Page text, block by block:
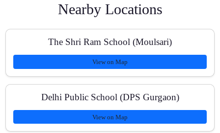
What is your batch size for group classes?
How do you track student progress?
Can you help with board exam strategy for Classes 10
Nearby Locations
The Shri Ram School (Moulsari)
View on Map
Delhi Public School (DPS Gurgaon)
View on Map